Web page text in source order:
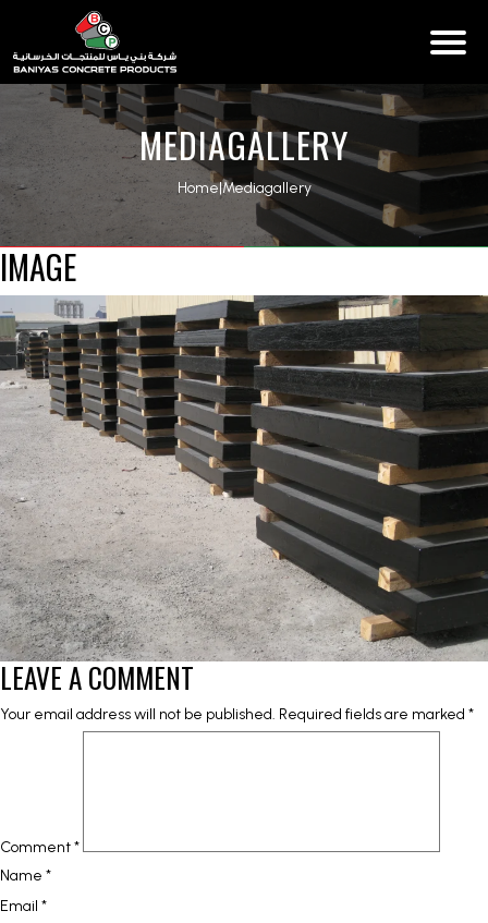
MEDIAGALLERY
Home|Mediagallery
IMAGE
LEAVE A COMMENT
Your email address will not be published. Required fields are marked *
Comment*
Name *
Email *